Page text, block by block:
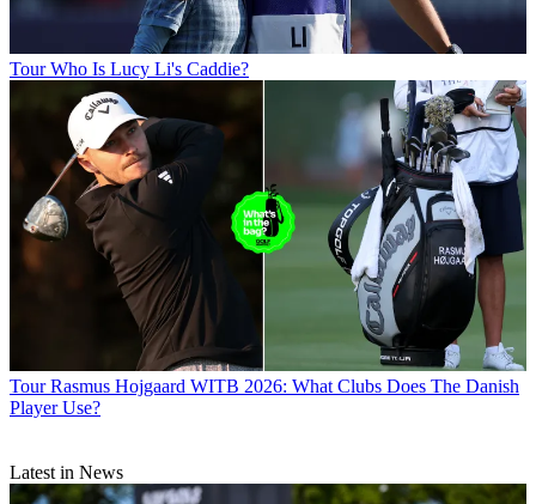
Tour Who Is Lucy Li's Caddie?
Tour Rasmus Hojgaard WITB 2026: What Clubs Does The Danish
Player Use?
Latest in News